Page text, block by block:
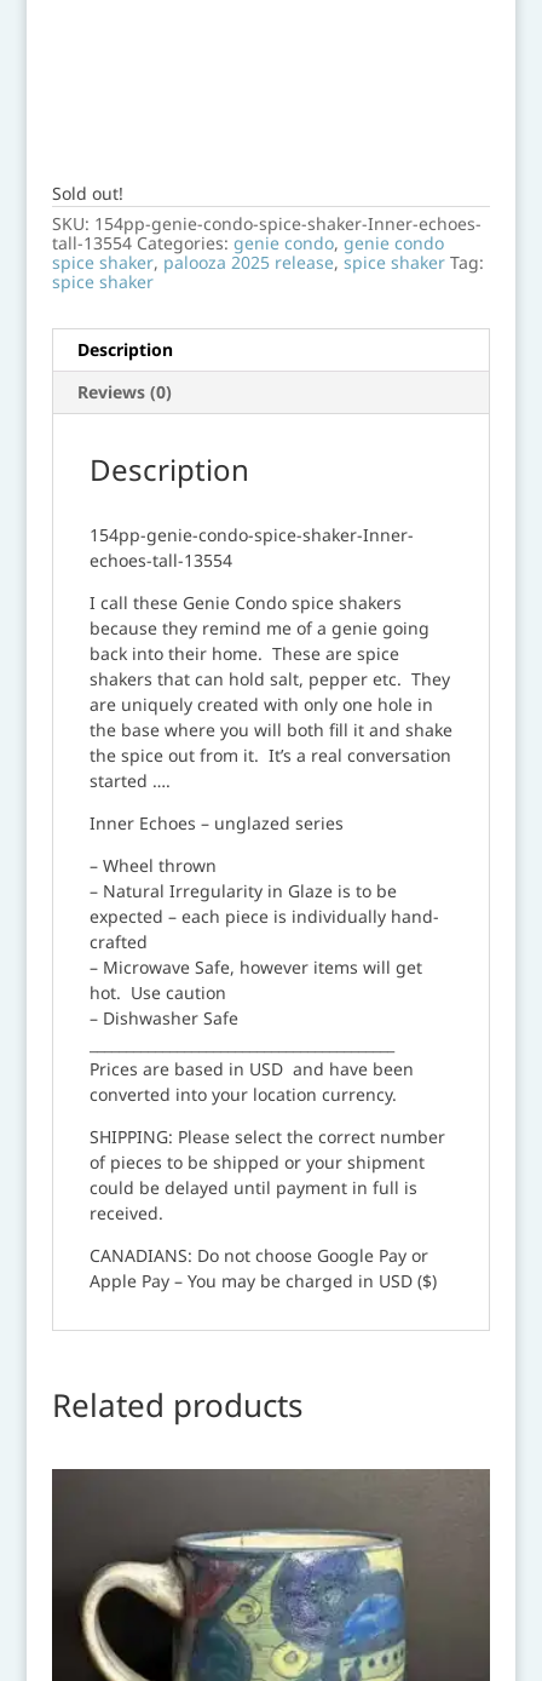
Sold out!
SKU: 154pp-genie-condo-spice-shaker-Inner-echoes-
tall-13554 Categories: genie condo, genie condo
spice shaker, palooza 2025 release, spice shaker Tag:
spice shaker
Description
Reviews (0)
Description
154pp-genie-condo-spice-shaker-Inner-
echoes-tall-13554
I call these Genie Condo spice shakers
because they remind me of a genie going
back into their home. These are spice
shakers that can hold salt, pepper etc. They
are uniquely created with only one hole in
the base where you will both fill it and shake
the spice out from it. It’s a real conversation
started ….
Inner Echoes – unglazed series
– Wheel thrown
– Natural Irregularity in Glaze is to be
expected – each piece is individually hand-
crafted
– Microwave Safe, however items will get
hot. Use caution
– Dishwasher Safe
Prices are based in USD and have been
converted into your location currency.
SHIPPING: Please select the correct number
of pieces to be shipped or your shipment
could be delayed until payment in full is
received.
CANADIANS: Do not choose Google Pay or
Apple Pay – You may be charged in USD ($)
Related products